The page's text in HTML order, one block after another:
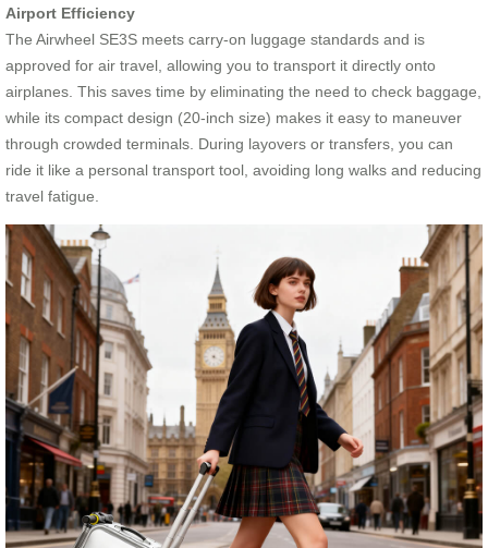
Airport Efficiency
The Airwheel SE3S meets carry-on luggage standards and is
approved for air travel, allowing you to transport it directly onto
airplanes. This saves time by eliminating the need to check baggage,
while its compact design (20-inch size) makes it easy to maneuver
through crowded terminals. During layovers or transfers, you can
ride it like a personal transport tool, avoiding long walks and reducing
travel fatigue.